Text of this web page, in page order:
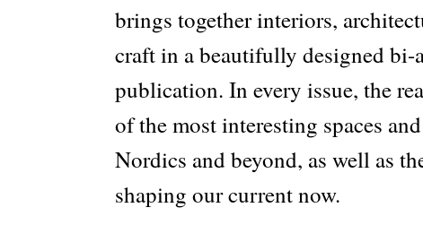
brings together interiors,
craft in a beautifully designed bi-
publication. In every issue, the
of the most interesting spaces
Nordics and beyond, as well as
shaping our current now.